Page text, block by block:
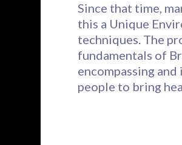
Since that time,
this a Unique
techniques. The
fundamentals of
encompassing
people to bring